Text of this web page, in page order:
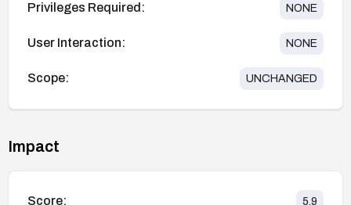
Privileges Required: NONE
User Interaction: NONE
Scope: UNCHANGED
Impact
Score: 5.9